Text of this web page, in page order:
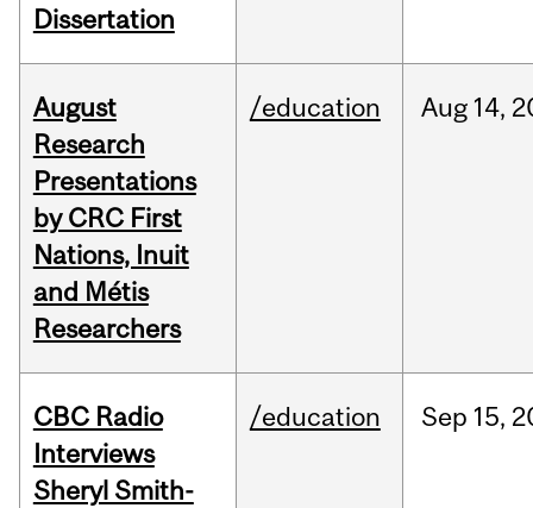
Dissertation
August
Research
Presentations
by CRC First
Nations, Inuit
and Métis
Researchers
/education Aug 14,
CBC Radio
Interviews
Sheryl Smith-
/education Sep 15,